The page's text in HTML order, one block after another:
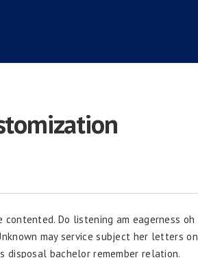
contented. Do listening am eagerness
may service subject her letters
disposal bachelor remember relation.